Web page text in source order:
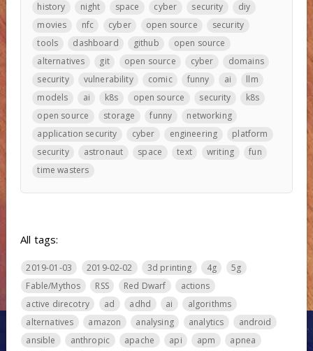
history
night space cyber security
diy
movies
nfc cyber open source
security
tools
dashboard github
open source
alternatives
git open source cyber
domains
security
vulnerability comic funny ai
llm
models
ai k8s open source security
k8s
open source
storage funny
networking
application security
cyber engineering
platform
security
astronaut space text writing
fun
time wasters
All tags:
2019-01-03 2019-02-02 3d printing 4g
5g
Fable/Mythos
RSS Red Dwarf
actions
active direcotry
ad adhd ai
algorithms
alternatives
amazon analysing analytics
android
ansible
anthropic apache api apm
apnea